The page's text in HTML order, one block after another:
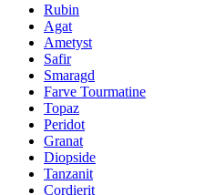
Rubin
Agat
Ametyst
Safir
Smaragd
Farve Tourmatine
Topaz
Peridot
Granat
Diopside
Tanzanit
Cordierit